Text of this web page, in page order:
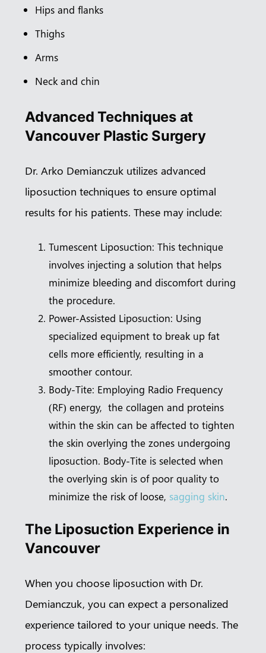
Hips and flanks
Thighs
Arms
Neck and chin
Advanced Techniques at
Vancouver Plastic Surgery
Dr. Arko Demianczuk utilizes advanced
liposuction techniques to ensure optimal
results for his patients. These may include:
Tumescent Liposuction: This technique
involves injecting a solution that helps
minimize bleeding and discomfort during
the procedure.
Power-Assisted Liposuction: Using
specialized equipment to break up fat
cells more efficiently, resulting in a
smoother contour.
Body-Tite: Employing Radio Frequency
(RF) energy, the collagen and proteins
within the skin can be affected to tighten
the skin overlying the zones undergoing
liposuction. Body-Tite is selected when
the overlying skin is of poor quality to
minimize the risk of loose, sagging skin.
The Liposuction Experience in
Vancouver
When you choose liposuction with Dr.
Demianczuk, you can expect a personalized
experience tailored to your unique needs. The
process typically involves: